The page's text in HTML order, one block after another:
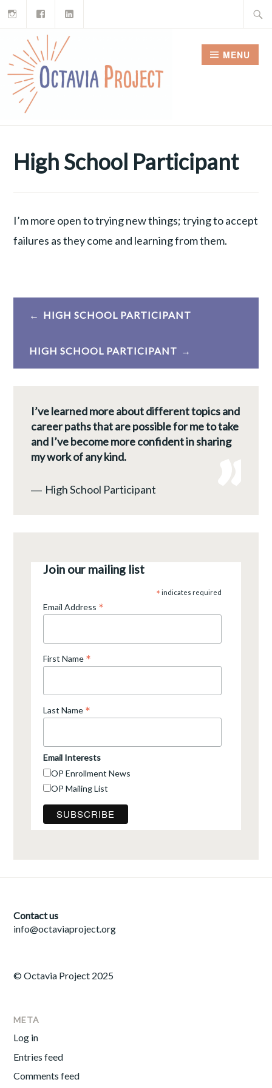
Skip
content
Search
MENU
High School Participant
I’m more open to trying new things; trying to accept
failures as they come and learning from them.
PostHIGH SCHOOL PARTICIPANT
HIGH SCHOOL PARTICIPANT
I’ve learned more about different topics and
career paths that are possible for me to take
and I’ve become more confident in sharing
my work of any kind.
― High School Participant
Join our mailing list
* indicates required
Email Address *
First Name *
Last Name *
Email Interests
OP Enrollment News
OP Mailing List
Contact us
info@octaviaproject.org
© Octavia Project 2025
META
Log in
Entries feed
Comments feed